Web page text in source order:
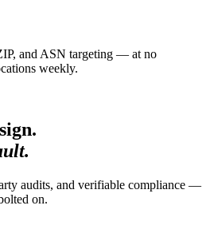
and ASN targeting — at no
weekly.
audits, and verifiable compliance —
on.